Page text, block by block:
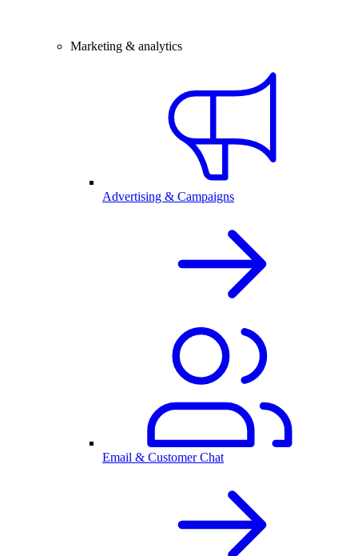
Marketing & analytics
Advertising & Campaigns
Email & Customer Chat